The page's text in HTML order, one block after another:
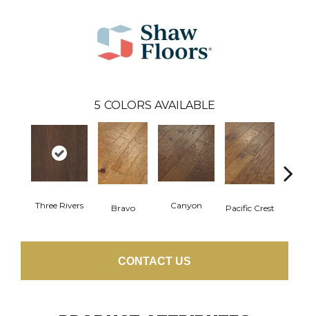
5 COLORS AVAILABLE
Three Rivers Bravo Canyon Pacific Crest
CONTACT US